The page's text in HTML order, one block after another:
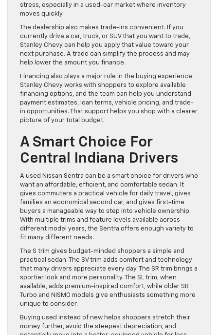
stress, especially in a used-car market where inventory
moves quickly.
The dealership also makes trade-ins convenient. If you
currently drive a car, truck, or SUV that you want to trade,
Stanley Chevy can help you apply that value toward your
next purchase. A trade can simplify the process and may
help lower the amount you finance.
Financing also plays a major role in the buying experience.
Stanley Chevy works with shoppers to explore available
financing options, and the team can help you understand
payment estimates, loan terms, vehicle pricing, and trade-
in opportunities. That support helps you shop with a clearer
picture of your total budget.
A Smart Choice For
Central Indiana Drivers
A used Nissan Sentra can be a smart choice for drivers who
want an affordable, efficient, and comfortable sedan. It
gives commuters a practical vehicle for daily travel, gives
families an economical second car, and gives first-time
buyers a manageable way to step into vehicle ownership.
With multiple trims and feature levels available across
different model years, the Sentra offers enough variety to
fit many different needs.
The S trim gives budget-minded shoppers a simple and
practical sedan. The SV trim adds comfort and technology
that many drivers appreciate every day. The SR trim brings a
sportier look and more personality. The SL trim, when
available, adds premium-inspired comfort, while older SR
Turbo and NISMO models give enthusiasts something more
unique to consider.
Buying used instead of new helps shoppers stretch their
money further, avoid the steepest depreciation, and